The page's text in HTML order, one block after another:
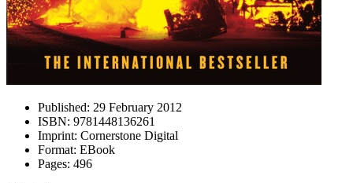
Published: 29 February 2012
ISBN: 9781448136261
Imprint: Cornerstone Digital
Format: EBook
Pages: 496